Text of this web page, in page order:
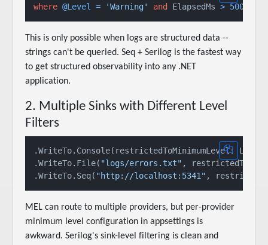
where @Level = 'Warning' and ElapsedMs > 500
This is only possible when logs are structured data --
strings can't be queried. Seq + Serilog is the fastest way
to get structured observability into any .NET
application.
2. Multiple Sinks with Different Level
Filters
.WriteTo.Console(restrictedToMinimumLevel:
.WriteTo.File( "logs/errors.txt" ,
.WriteTo.Seq( "http://localhost:5341"
MEL can route to multiple providers, but per-provider
minimum level configuration in appsettings is
awkward. Serilog's sink-level filtering is clean and